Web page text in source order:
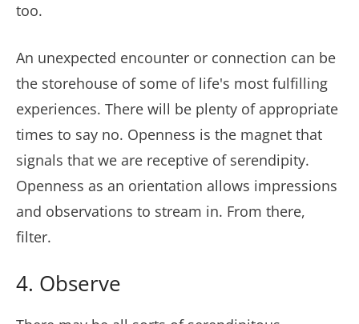
too.
An unexpected encounter or connection can be
the storehouse of some of life's most fulfilling
experiences. There will be plenty of appropriate
times to say no. Openness is the magnet that
signals that we are receptive of serendipity.
Openness as an orientation allows impressions
and observations to stream in. From there,
filter.
4. Observe